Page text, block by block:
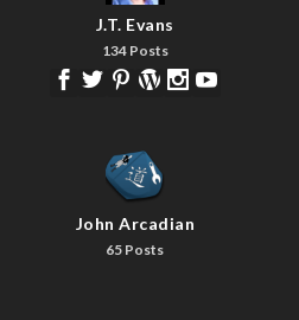
J.T. Evans
134 Posts
John Arcadian
65 Posts